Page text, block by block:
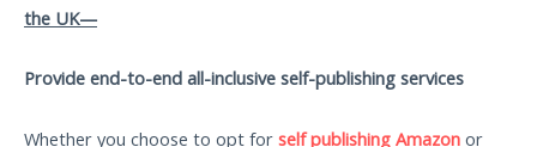
the UK—
Provide end-to-end all-inclusive self-publishing services
Whether you choose to opt for self publishing Amazon or